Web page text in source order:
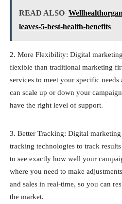
READ ALSO
leaves-5-best-health-benefits
2. More Flexibility: Digital
flexible than traditional marketing
services to meet your specific
can scale up or down your
have the right level of support.
3. Better Tracking: Digital
tracking technologies to track
to see exactly how well your
where you need to make
and sales in real-time, so you can
the market.